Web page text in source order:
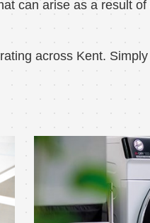
can arise as a result
across Kent.